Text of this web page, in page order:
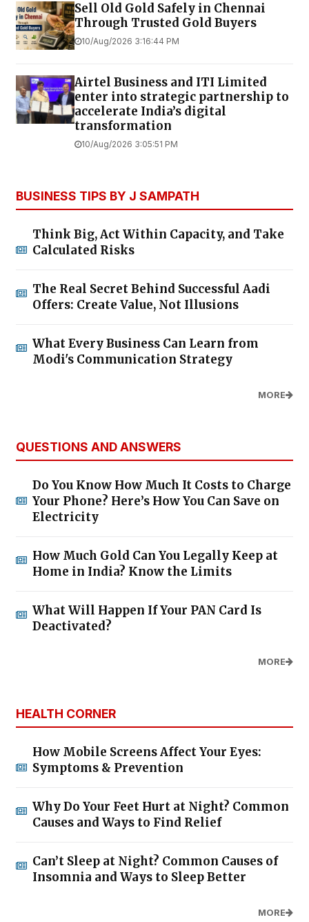
Sell Old Gold Safely in Chennai
Through Trusted Gold Buyers
10/Aug/2026 3:16:44 PM
Airtel Business and ITI Limited
enter into strategic partnership to
accelerate India’s digital
transformation
10/Aug/2026 3:05:51 PM
BUSINESS TIPS BY J SAMPATH
Think Big, Act Within Capacity, and Take
Calculated Risks
The Real Secret Behind Successful Aadi
Offers: Create Value, Not Illusions
What Every Business Can Learn from
Modi's Communication Strategy
MORE
QUESTIONS AND ANSWERS
Do You Know How Much It Costs to Charge
Your Phone? Here’s How You Can Save on
Electricity
How Much Gold Can You Legally Keep at
Home in India? Know the Limits
What Will Happen If Your PAN Card Is
Deactivated?
MORE
HEALTH CORNER
How Mobile Screens Affect Your Eyes:
Symptoms & Prevention
Why Do Your Feet Hurt at Night? Common
Causes and Ways to Find Relief
Can’t Sleep at Night? Common Causes of
Insomnia and Ways to Sleep Better
MORE